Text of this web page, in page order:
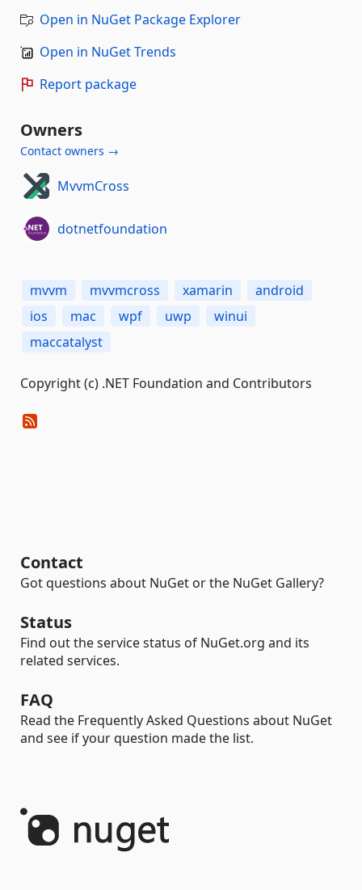
Open in NuGet Package Explorer
Open in NuGet Trends
Report package
Owners
Contact owners →
MvvmCross
dotnetfoundation
mvvm mvvmcross xamarin
android
ios
mac wpf uwp
winui
maccatalyst
Copyright (c) .NET Foundation and Contributors
Contact
Got questions about NuGet or the NuGet Gallery?
Status
Find out the service status of NuGet.org and its
related services.
FAQ
Read the Frequently Asked Questions about NuGet
and see if your question made the list.